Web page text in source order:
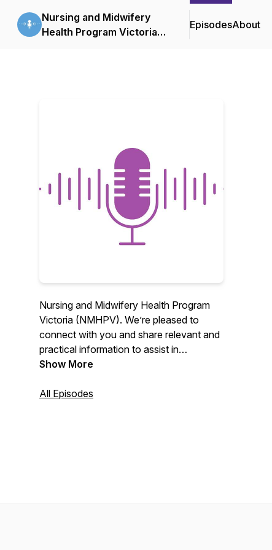
Nursing and Midwifery
Health Program Victoria
EpisodesAbout
Nursing and Midwifery Health Program
Victoria (NMHPV). We’re pleased to
connect with you and share relevant and
practical information to assist in
enhancing your health and wellbeing.
Show More
All Episodes